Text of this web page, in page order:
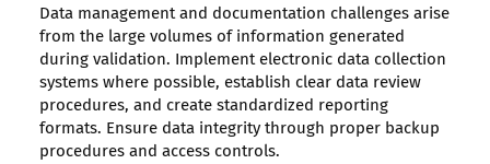
Data management and documentation challenges arise
from the large volumes of information generated
during validation. Implement electronic data collection
systems where possible, establish clear data review
procedures, and create standardized reporting
formats. Ensure data integrity through proper backup
procedures and access controls.